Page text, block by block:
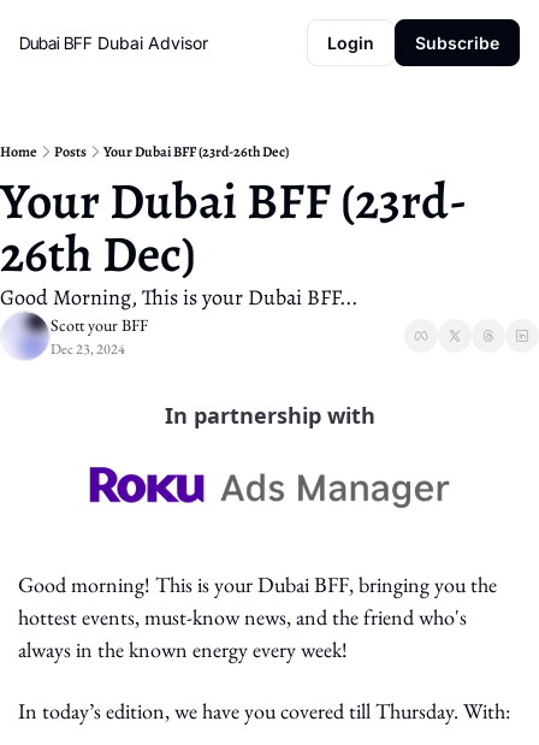
Dubai BFF Dubai Advisor Login Subscribe
Home Posts Your Dubai BFF (23rd-26th Dec)
Your Dubai BFF (23rd-
26th Dec)
Good Morning, This is your Dubai BFF...
Scott your BFF
Dec 23, 2024
In partnership with
Good morning! This is your Dubai BFF, bringing you the
hottest events, must-know news, and the friend who's
always in the known energy every week!
In today’s edition, we have you covered till Thursday. With: